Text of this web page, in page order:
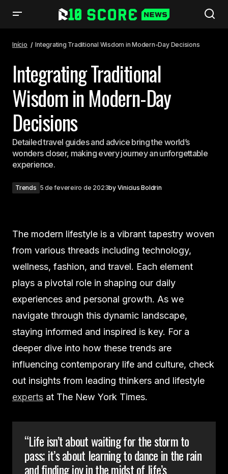
Início Integrating Traditional Wisdom in Modern-Day Decisions
Integrating Traditional
Wisdom in Modern-Day
Decisions
Detailed travel guides and advice bring the world’s
wonders closer, making every journey an unforgettable
experience.
Trends 5 de fevereiro de 2023by Vinicius Boldrin
The modern lifestyle is a vibrant tapestry woven
from various threads including technology,
wellness, fashion, and travel. Each element
plays a pivotal role in shaping our daily
experiences and personal growth. As we
navigate through this dynamic landscape,
staying informed and inspired is key. For a
deeper dive into how these trends are
influencing contemporary life and culture, check
out insights from leading thinkers and lifestyle
experts at The New York Times.
“Life isn’t about waiting for the storm to
pass; it’s about learning to dance in the rain
and finding joy in the midst of life’s